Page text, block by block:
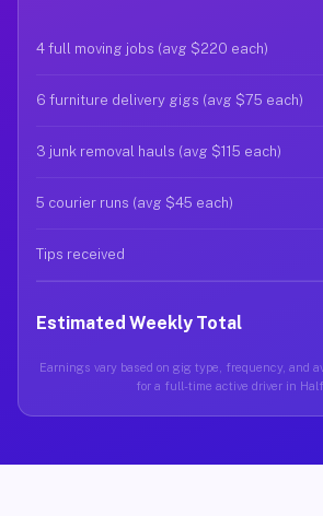
4 full moving jobs (avg $220 each)
6 furniture delivery gigs (avg $75 each)
3 junk removal hauls (avg $115 each)
5 courier runs (avg $45 each)
Tips received
Estimated Weekly Total
Earnings vary based on gig type, frequency, and
for a full-time active driver in